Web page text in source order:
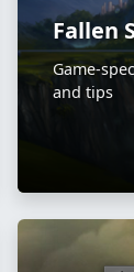
Fallen
Game-
and tips